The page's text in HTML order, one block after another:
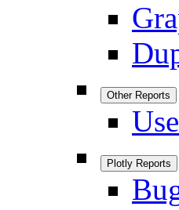
Other Reports
Plotly Reports